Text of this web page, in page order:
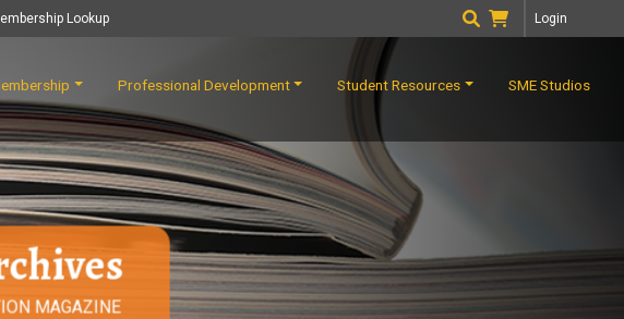
Lookup Login
Professional Development Student Resources SME Studios
MAGAZINE